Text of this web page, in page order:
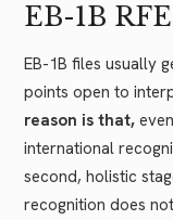
EB-1B
EB-1B files usually
points open to
reason is that,
international
second, holistic
recognition does